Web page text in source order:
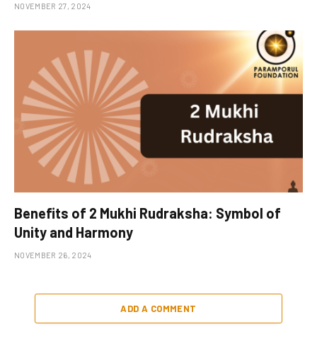
NOVEMBER 27, 2024
Benefits of 2 Mukhi Rudraksha: Symbol of
Unity and Harmony
NOVEMBER 26, 2024
ADD A COMMENT